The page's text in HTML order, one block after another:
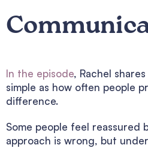
In the episode, Rachel
simple as how often people
difference.
Some people feel
approach is wrong, but